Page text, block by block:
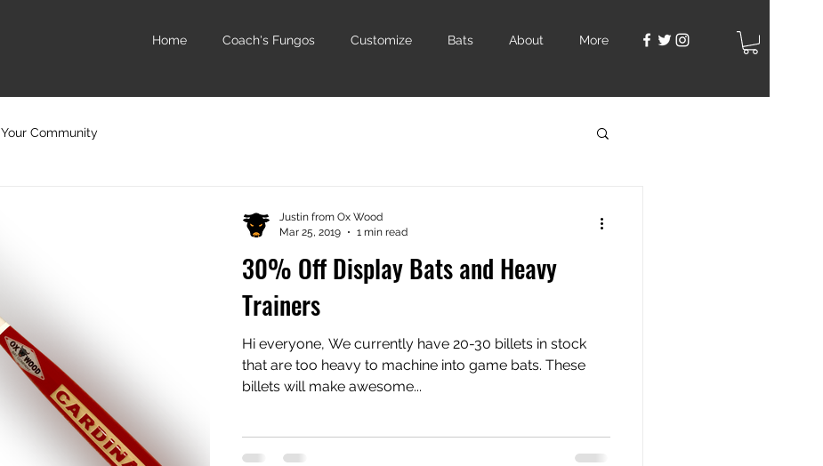
Home Coach's Fungos Customize Bats About More
Your Community
30% Off Display Bats and Heavy
Trainers
Hi everyone, We currently have 20-30 billets in stock
that are too heavy to machine into game bats. These
billets will make awesome...
Justin from Ox Wood
Mar 25, 2019
1 min read